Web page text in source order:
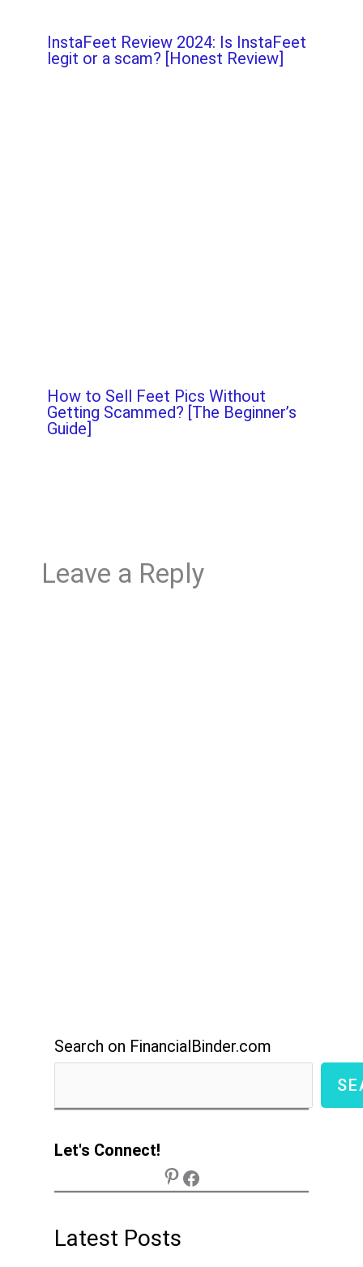
InstaFeet Review 2024: Is InstaFeet
legit or a scam? [Honest Review]
How to Sell Feet Pics Without
Getting Scammed? [The Beginner’s
Guide]
Leave a Reply
Search on FinancialBinder.com
Let's Connect!
Latest Posts